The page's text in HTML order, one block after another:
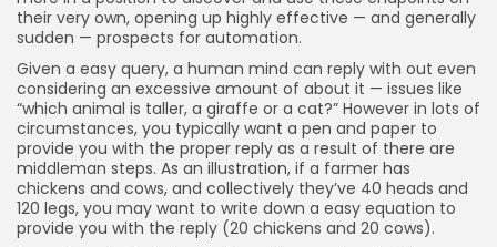
their very own, opening up highly effective — and generally
sudden — prospects for automation.
Given a easy query, a human mind can reply with out even
considering an excessive amount of about it — issues like
“which animal is taller, a giraffe or a cat?” However in lots of
circumstances, you typically want a pen and paper to
provide you with the proper reply as a result of there are
middleman steps. As an illustration, if a farmer has
chickens and cows, and collectively they’ve 40 heads and
120 legs, you may want to write down a easy equation to
provide you with the reply (20 chickens and 20 cows).